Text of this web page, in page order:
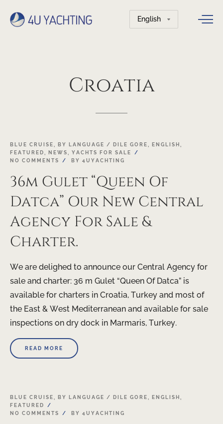
Choose
a
Croatia
03
MAY
BLUE CRUISE, BY LANGUAGE / DILE GORE, ENGLISH ,
FEATURED, NEWS, YACHTS FOR SALE
NO COMMENTS
BY 4UYACHTING
36m Gulet “Queen Of
Datca” Our New Central
Agency For Sale &
Charter.
We are delighed to announce our Central Agency for
sale and charter: 36 m Gulet “Queen Of Datca” is
available for charters in Croatia, Turkey and most of
the East & West Mediterranean and available for sale
inspections on dry dock in Marmaris, Turkey.
READ MORE
03
MAR
BLUE CRUISE BY LANGUAGE / DILE GORE ENGLISH
FEATURED
NO COMMENTS
BY 4UYACHTING